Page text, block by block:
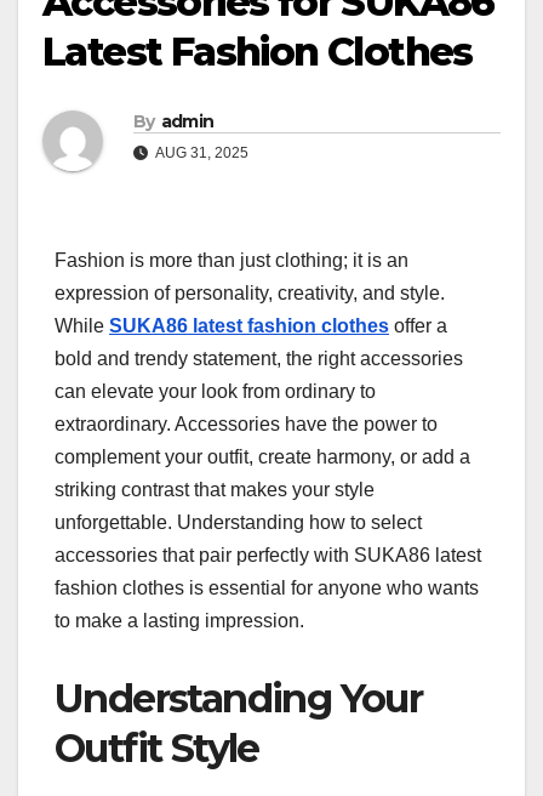
Latest Fashion Clothes
By admin
AUG 31, 2025
Fashion is more than just clothing; it is an
expression of personality, creativity, and style.
While SUKA86 latest fashion clothes offer a
bold and trendy statement, the right accessories
can elevate your look from ordinary to
extraordinary. Accessories have the power to
complement your outfit, create harmony, or add a
striking contrast that makes your style
unforgettable. Understanding how to select
accessories that pair perfectly with SUKA86 latest
fashion clothes is essential for anyone who wants
to make a lasting impression.
Understanding Your
Outfit Style